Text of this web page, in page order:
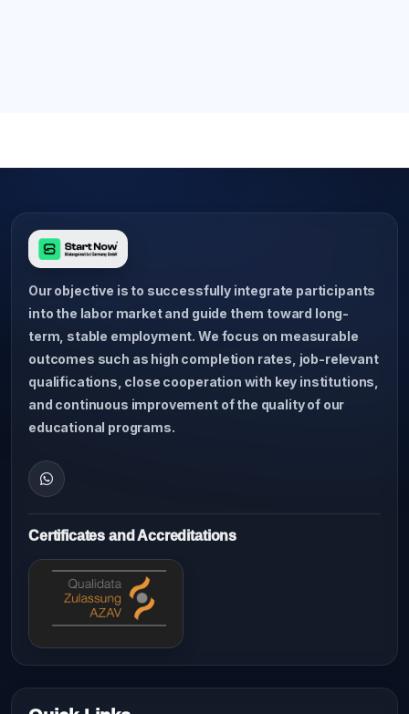
Our objective is to successfully integrate participants
into the labor market and guide them toward long-
term, stable employment. We focus on measurable
outcomes such as high completion rates, job-relevant
qualifications, close cooperation with key institutions,
and continuous improvement of the quality of our
educational programs.
Certificates and Accreditations